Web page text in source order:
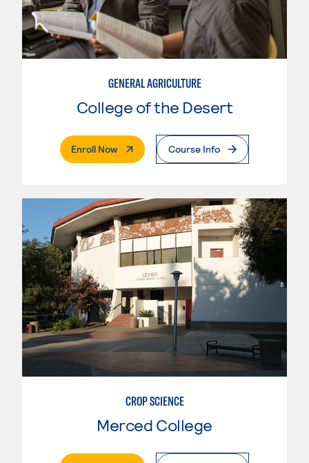
GENERAL AGRICULTURE
College of the Desert
Enroll Now. External PageCourse Info
CROP SCIENCE
Merced College